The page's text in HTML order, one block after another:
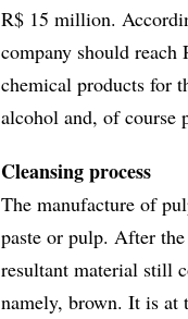
R$ 15 million.
company should
chemical products for
alcohol and, of course
Cleansing process
The manufacture of
paste or pulp. After
resultant material still
namely, brown. It is at